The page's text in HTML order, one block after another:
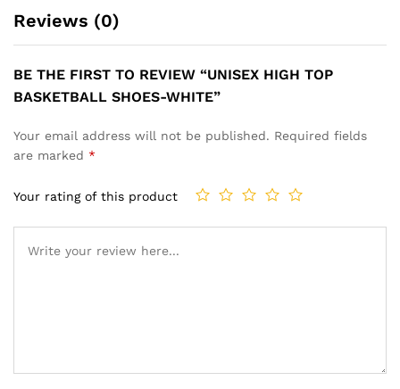
Reviews (0)
BE THE FIRST TO REVIEW “UNISEX HIGH TOP
BASKETBALL SHOES-WHITE”
Your email address will not be published. Required fields
are marked *
Your rating of this product